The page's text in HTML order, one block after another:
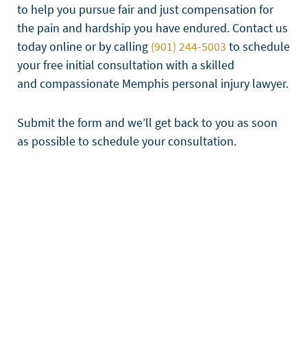
to help you pursue fair and just compensation for
the pain and hardship you have endured. Contact us
today online or by calling (901) 244-5003 to schedule
your free initial consultation with a skilled
and compassionate Memphis personal injury lawyer.
Submit the form and we’ll get back to you as soon
as possible to schedule your consultation.